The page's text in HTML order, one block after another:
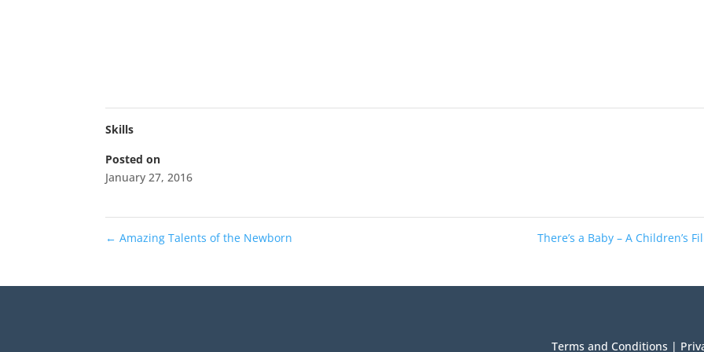
Skills
Posted on
January 27, 2016
← Amazing Talents of the Newborn There’s a Baby – A Children’s
Terms and Conditions |